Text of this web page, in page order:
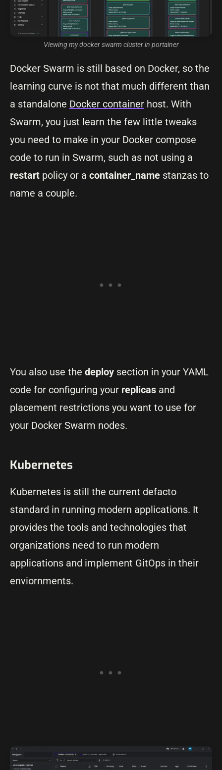
Viewing my docker swarm cluster in portainer
Docker Swarm is still based on Docker, so the
learning curve is not that much different than
a standalone Docker container host. With
Swarm, you just learn the few little tweaks
you need to make in your Docker compose
code to run in Swarm, such as not using a
restart policy or a container_name stanzas to
name a couple.
You also use the deploy section in your YAML
code for configuring your replicas and
placement restrictions you want to use for
your Docker Swarm nodes.
Kubernetes
Kubernetes is still the current defacto
standard in running modern applications. It
provides the tools and technologies that
organizations need to run modern
applications and implement GitOps in their
enviornments.